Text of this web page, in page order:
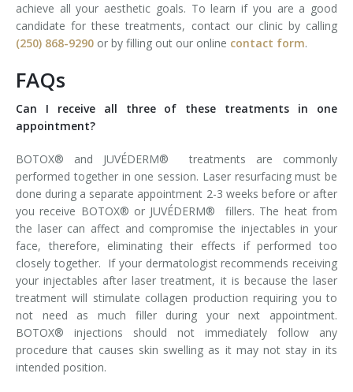
achieve all your aesthetic goals. To learn if you are a good
candidate for these treatments, contact our clinic by calling
(250) 868-9290 or by filling out our online contact form.
FAQs
Can I receive all three of these treatments in one
appointment?
BOTOX® and JUVÉDERM® treatments are commonly
performed together in one session. Laser resurfacing must be
done during a separate appointment 2-3 weeks before or after
you receive BOTOX® or JUVÉDERM® fillers. The heat from
the laser can affect and compromise the injectables in your
face, therefore, eliminating their effects if performed too
closely together. If your dermatologist recommends receiving
your injectables after laser treatment, it is because the laser
treatment will stimulate collagen production requiring you to
not need as much filler during your next appointment.
BOTOX® injections should not immediately follow any
procedure that causes skin swelling as it may not stay in its
intended position.